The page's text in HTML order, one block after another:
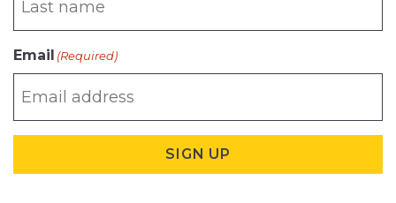
Email (Required)
SIGN UP